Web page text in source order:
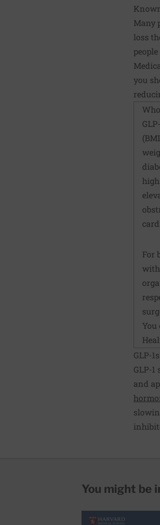
Many
loss
you
For
You
GLP-
GLP-
and
You might be